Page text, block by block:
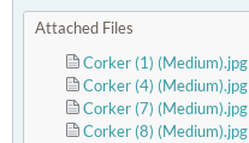
Attached Files
Corker (1) (Medium).jpg
Corker (4) (Medium).jpg
Corker (7) (Medium).jpg
Corker (8) (Medium).jpg